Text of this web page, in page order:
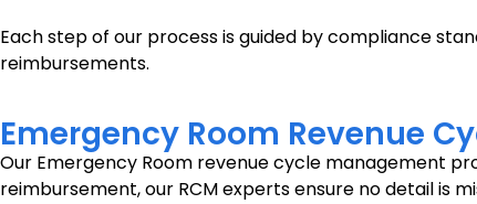
Each step of our process is guided by compliance
reimbursements.
Emergency Room Revenue
Our Emergency Room revenue cycle management
reimbursement, our RCM experts ensure no detail is